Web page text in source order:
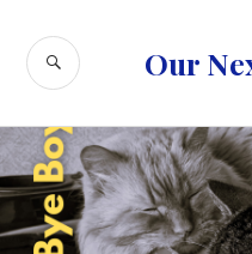
content
Our
SEARCH